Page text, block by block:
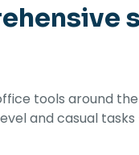
tools around
and casual